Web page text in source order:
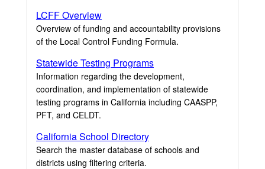
LCFF Overview
Overview of funding and accountability provisions
of the Local Control Funding Formula.
Statewide Testing Programs
Information regarding the development,
coordination, and implementation of statewide
testing programs in California including CAASPP,
PFT, and CELDT.
California School Directory
Search the master database of schools and
districts using filtering criteria.